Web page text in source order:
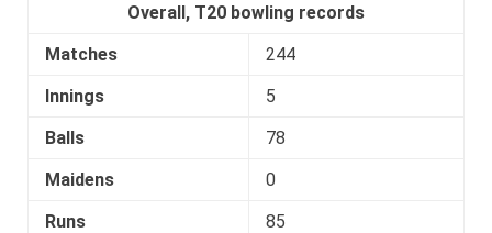
Overall, T20 bowling records
Matches
244
Innings
5
Balls
78
Maidens
0
Runs
85